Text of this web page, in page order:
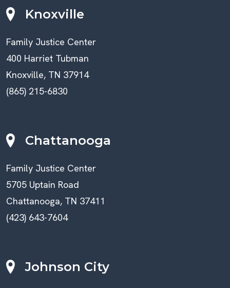
Knoxville
Family Justice Center
400 Harriet Tubman
Knoxville, TN 37914
(865) 215-6830
Chattanooga
Family Justice Center
5705 Uptain Road
Chattanooga, TN 37411
(423) 643-7604
Johnson City